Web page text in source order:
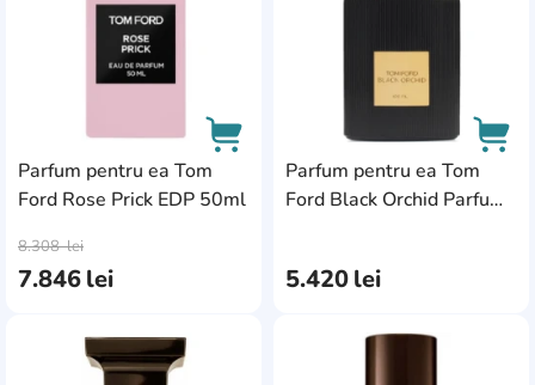
Parfum pentru ea Tom
Ford Rose Prick EDP 50ml
7.846lei
8.308lei
Parfum pentru ea Tom
Ford Black Orchid Parfum
5.420lei